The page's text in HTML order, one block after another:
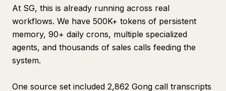
At SG, this is already running across real
workflows. We have 500K+ tokens of persistent
memory, 90+ daily crons, multiple specialized
agents, and thousands of sales calls feeding the
system.
One source set included 2,862 Gong call transcripts